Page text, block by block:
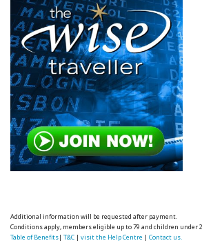
Additional information will be requested after payment.
Conditions apply, members eligible up to 79 and children under
Table of Benefits|T&C |visit the Help Centre |Contact us.